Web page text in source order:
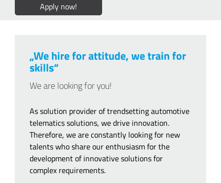
Apply now!
„We hire for attitude, we train for
skills“
We are looking for you!
As solution provider of trendsetting automotive
telematics solutions, we drive innovation.
Therefore, we are constantly looking for new
talents who share our enthusiasm for the
development of innovative solutions for
complex requirements.